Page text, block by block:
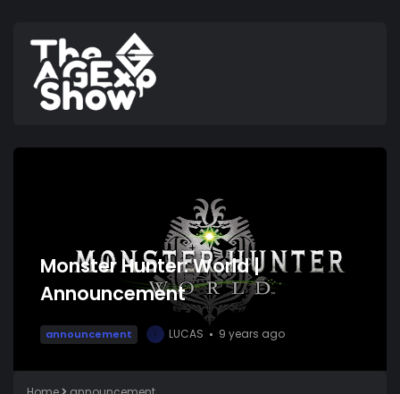
Monster Hunter: World |
Announcement
announcement L LUCAS 9 years ago